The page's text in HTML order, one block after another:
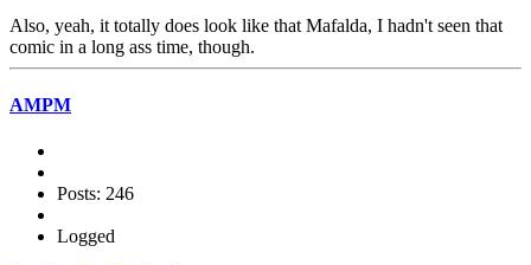
Also, yeah, it totally does look like that Mafalda, I hadn't seen that
comic in a long ass time, though.
AMPM
Posts: 246
Logged